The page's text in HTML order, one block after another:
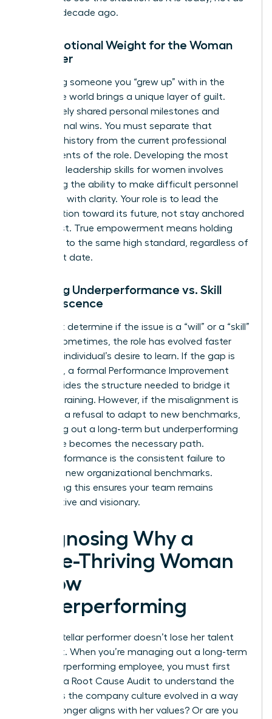
it was a decade ago.
The Emotional Weight for the Woman
Manager
Managing someone you “grew up” with in the
corporate world brings a unique layer of guilt.
You’ve likely shared personal milestones and
professional wins. You must separate that
personal history from the current professional
requirements of the role. Developing the most
leadership skills for women involves
mastering the ability to make difficult personnel
decisions with clarity. Your role is to lead the
organization toward its future, not stay anchored
to its past. True empowerment means holding
everyone to the same high standard, regardless of
their start date.
Defining Underperformance vs. Skill
Obsolescence
You must determine if the issue is a “will” or a “skill”
deficit. Sometimes, the role has evolved faster
than the individual’s desire to learn. If the gap is
technical, a formal
Performance Improvement
provides the structure needed to bridge it
through training. However, if the misalignment is
rooted in a refusal to adapt to new benchmarks,
managing out a long-term but underperforming
employee becomes the necessary path.
Underperformance is the consistent failure to
adapt to new organizational benchmarks.
Addressing this ensures your team remains
competitive and visionary.
Diagnosing Why a
Once-Thriving Woman
is Now
Underperforming
A once-stellar performer doesn’t lose her talent
overnight. When you’re managing out a long-term
but underperforming employee, you must first
conduct a Root Cause Audit to understand the
shift. Has the company culture evolved in a way
that no longer aligns with her values? Or are you